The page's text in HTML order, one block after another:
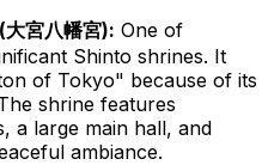
宮八幡宮): One of
Shinto shrines. It
of Tokyo" because of its
shrine features
a large main hall, and
ambiance.